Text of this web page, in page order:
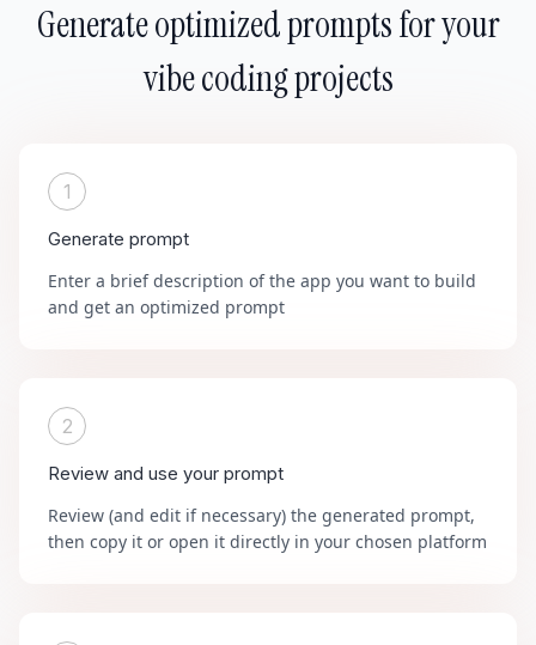
Generate optimized prompts for your
vibe coding projects
1
Generate prompt
Enter a brief description of the app you want to build
and get an optimized prompt
2
Review and use your prompt
Review (and edit if necessary) the generated prompt,
then copy it or open it directly in your chosen platform